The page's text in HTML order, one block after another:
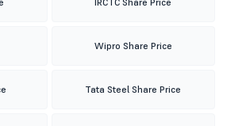
Wipro Share Price
Tata Steel Share Price